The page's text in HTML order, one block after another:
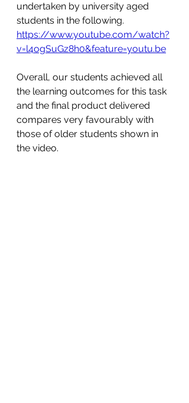
undertaken by university aged
students in the following.
https://www.youtube.com/watch?
v=l4ogSuGz8h0&feature=youtu.be
Overall, our students achieved all
the learning outcomes for this task
and the final product delivered
compares very favourably with
those of older students shown in
the video.